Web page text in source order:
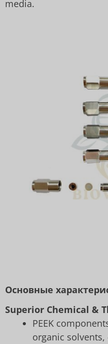
media.
Основные
Superior Chemical &
PEEK
organic solvents,